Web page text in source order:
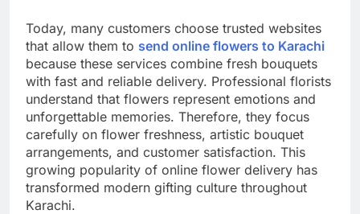
Today, many customers choose trusted websites
that allow them to send online flowers to Karachi
because these services combine fresh bouquets
with fast and reliable delivery. Professional florists
understand that flowers represent emotions and
unforgettable memories. Therefore, they focus
carefully on flower freshness, artistic bouquet
arrangements, and customer satisfaction. This
growing popularity of online flower delivery has
transformed modern gifting culture throughout
Karachi.